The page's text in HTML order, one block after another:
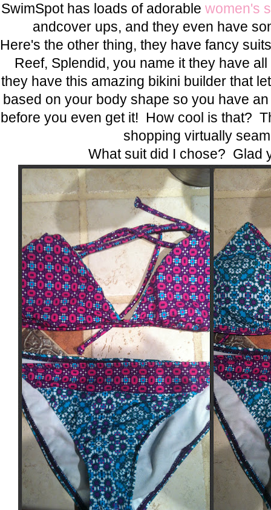
SwimSpot has loads of adorablewomen's
andcover ups, and they even have
Here's the other thing, they have fancy
Reef, Splendid, you name it they have
they have this amazing bikini builder that
based on your body shape so you have
before you even get it! How cool is that?
shopping virtually
What suit did I chose? Glad